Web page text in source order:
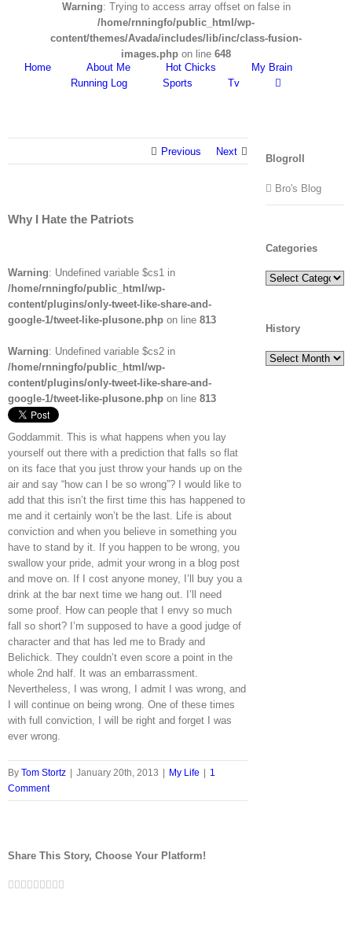
Warning: Trying to access array offset on false in
/home/rnningfo/public_html/wp-
content/themes/Avada/includes/lib/inc/class-fusion-
images.php on line 648
Home
About Me Hot Chicks
My Brain
Running Log
Sports Tv
Previous Next
Why I Hate the Patriots
Warning: Undefined variable $cs1 in
/home/rnningfo/public_html/wp-
content/plugins/only-tweet-like-share-and-
google-1/tweet-like-plusone.php on line 813
Warning: Undefined variable $cs2 in
/home/rnningfo/public_html/wp-
content/plugins/only-tweet-like-share-and-
google-1/tweet-like-plusone.php on line 813
Goddammit. This is what happens when you lay
yourself out there with a prediction that falls so flat
on its face that you just throw your hands up on the
air and say “how can I be so wrong”? I would like to
add that this isn’t the first time this has happened to
me and it certainly won’t be the last. Life is about
conviction and when you believe in something you
have to stand by it. If you happen to be wrong, you
swallow your pride, admit your wrong in a blog post
and move on. If I cost anyone money, I’ll buy you a
drink at the bar next time we hang out. I’ll need
some proof. How can people that I envy so much
fall so short? I’m supposed to have a good judge of
character and that has led me to Brady and
Belichick. They couldn’t even score a point in the
whole 2nd half. It was an embarrassment.
Nevertheless, I was wrong, I admit I was wrong, and
I will continue on being wrong. One of these times
with full conviction, I will be right and forget I was
ever wrong.
By Tom Stortz January 20th, 2013 My Life
1
Comment
Share This Story, Choose Your Platform!
Facebook
Twitter
LinkedIn
Reddit
Google+
Tumblr
Pinterest
Vk
Blogroll
Bro's Blog
Categories
Categories
History
History